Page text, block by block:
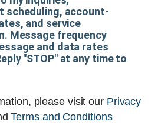
scheduling, account-
and service
Message frequency
and data rates
"STOP" at any time to
please visit our Privacy
Terms and Conditions